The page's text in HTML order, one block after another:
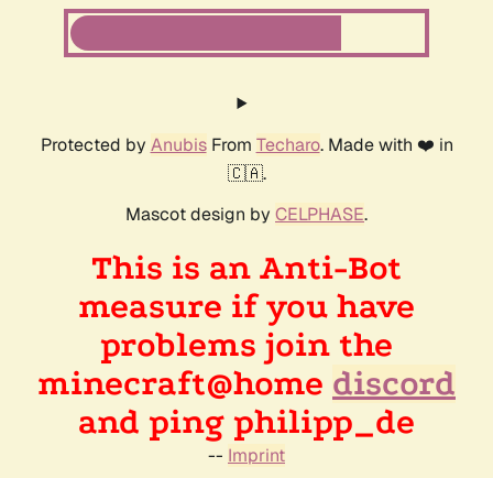
Protected by AnubisFrom Techaro. Made with ❤️ in
🇨🇦.
Mascot design by CELPHASE.
This is an Anti-Bot
measure if you have
problems join the
minecraft@home discord
and ping philipp_de
-- Imprint